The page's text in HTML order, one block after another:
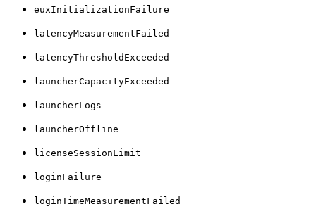
euxInitializationFailure
latencyMeasurementFailed
latencyThresholdExceeded
launcherCapacityExceeded
launcherLogs
launcherOffline
licenseSessionLimit
loginFailure
loginTimeMeasurementFailed